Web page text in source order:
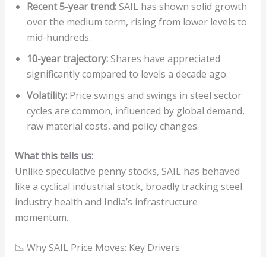
Recent 5-year trend:SAIL has shown solid growth
over the medium term, rising from lower levels to
mid-hundreds.
10-year trajectory:Shares have appreciated
significantly compared to levels a decade ago.
Volatility:Price swings and swings in steel sector
cycles are common, influenced by global demand,
raw material costs, and policy changes.
What this tells us:
Unlike speculative penny stocks, SAIL has behaved
like a cyclical industrial stock, broadly tracking steel
industry health and India’s infrastructure
momentum.
📉 Why SAIL Price Moves: Key Drivers